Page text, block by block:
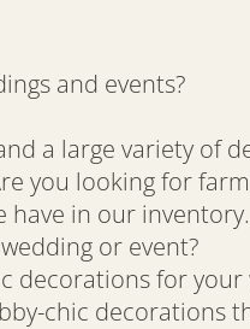
and events?
a large variety of
you looking for
have in our inventory.
or event?
decorations for
chic decorations